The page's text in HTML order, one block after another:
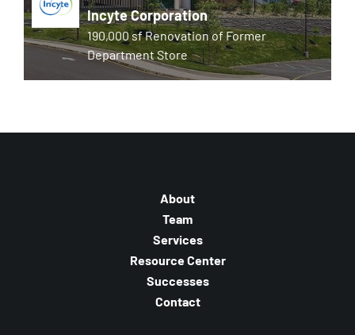
Incyte Corporation
190,000 sf Renovation of Former
Department Store
About
Team
Services
Resource Center
Successes
Contact